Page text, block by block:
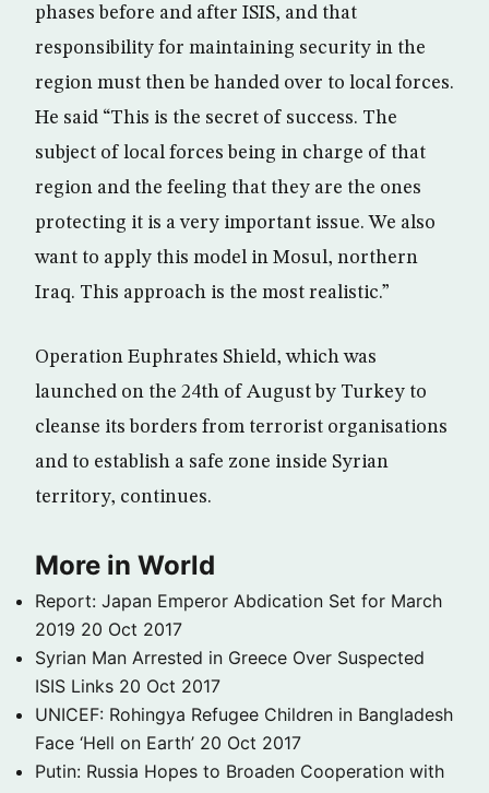
phases before and after ISIS, and that
responsibility for maintaining security in the
region must then be handed over to local forces.
He said “This is the secret of success. The
subject of local forces being in charge of that
region and the feeling that they are the ones
protecting it is a very important issue. We also
want to apply this model in Mosul, northern
Iraq. This approach is the most realistic.”
Operation Euphrates Shield, which was
launched on the 24th of August by Turkey to
cleanse its borders from terrorist organisations
and to establish a safe zone inside Syrian
territory, continues.
More in World
Report: Japan Emperor Abdication Set for March
2019 20 Oct 2017
Syrian Man Arrested in Greece Over Suspected
ISIS Links 20 Oct 2017
UNICEF: Rohingya Refugee Children in Bangladesh
Face ‘Hell on Earth’ 20 Oct 2017
Putin: Russia Hopes to Broaden Cooperation with